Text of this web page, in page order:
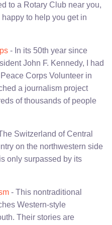
to a Rotary Club near you,
to help you get in
- In its 50th year since
John F. Kennedy, I had
Corps Volunteer in
a journalism project
of thousands of people
Switzerland of Central
on the northwestern side
only surpassed by its
- This nontraditional
Western-style
Their stories are